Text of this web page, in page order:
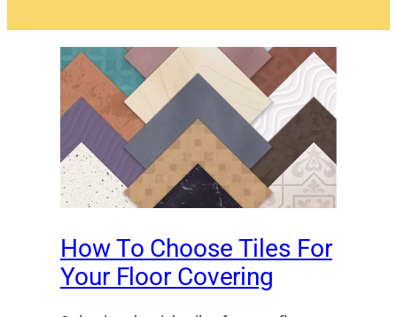
How To Choose Tiles For
Your Floor Covering